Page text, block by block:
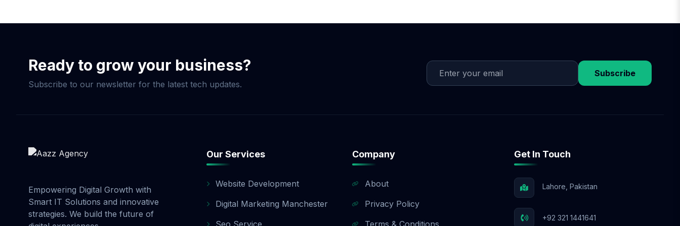
Ready to grow your business?
Subscribe to our newsletter for the latest tech updates.
Subscribe
Empowering Digital Growth with
Smart IT Solutions and innovative
strategies. We build the future of
Our Services
Website Development
Digital Marketing Manchester
Seo Service
Company
About
Privacy Policy
Terms & Conditions
Get In Touch
Lahore, Pakistan
+92 321 1441641